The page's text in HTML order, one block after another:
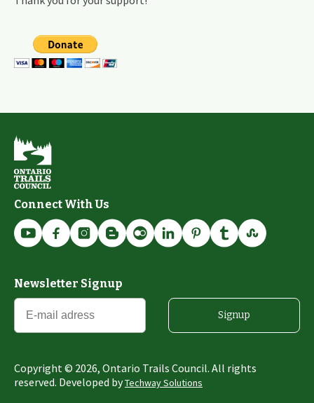
Connect With Us
Newsletter Signup
Signup
Copyright © 2026, Ontario Trails Council. All rights
reserved. Developed byTechway Solutions